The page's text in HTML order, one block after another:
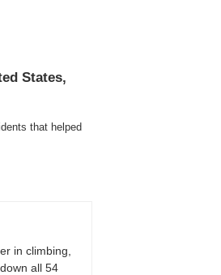
States,
that helped
in climbing,
all 54